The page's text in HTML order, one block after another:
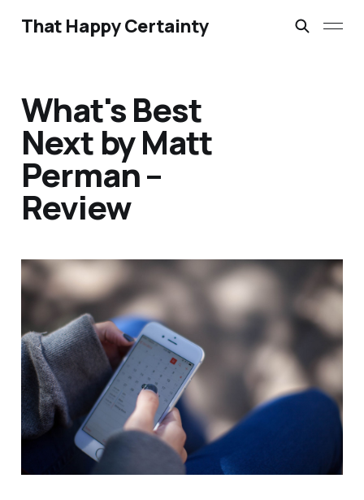
That Happy Certainty
What's Best
Next by Matt
Perman –
Review